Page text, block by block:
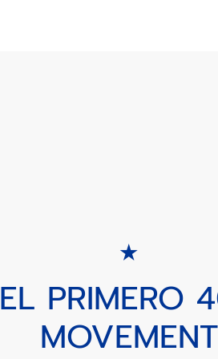
EL PRIMERO
MOVEMENT